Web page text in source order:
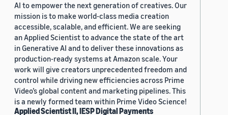
AI to empower the next generation of creatives. Our
mission is to make world-class media creation
accessible, scalable, and efficient. We are seeking
an Applied Scientist to advance the state of the art
in Generative AI and to deliver these innovations as
production-ready systems at Amazon scale. Your
work will give creators unprecedented freedom and
control while driving new efficiencies across Prime
Video’s global content and marketing pipelines. This
is a newly formed team within Prime Video Science!
Applied Scientist II, IESP Digital Payments